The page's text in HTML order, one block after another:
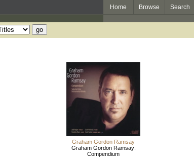
Home Browse Search
Graham Gordon Ramsay
Graham Gordon Ramsay:
Compendium